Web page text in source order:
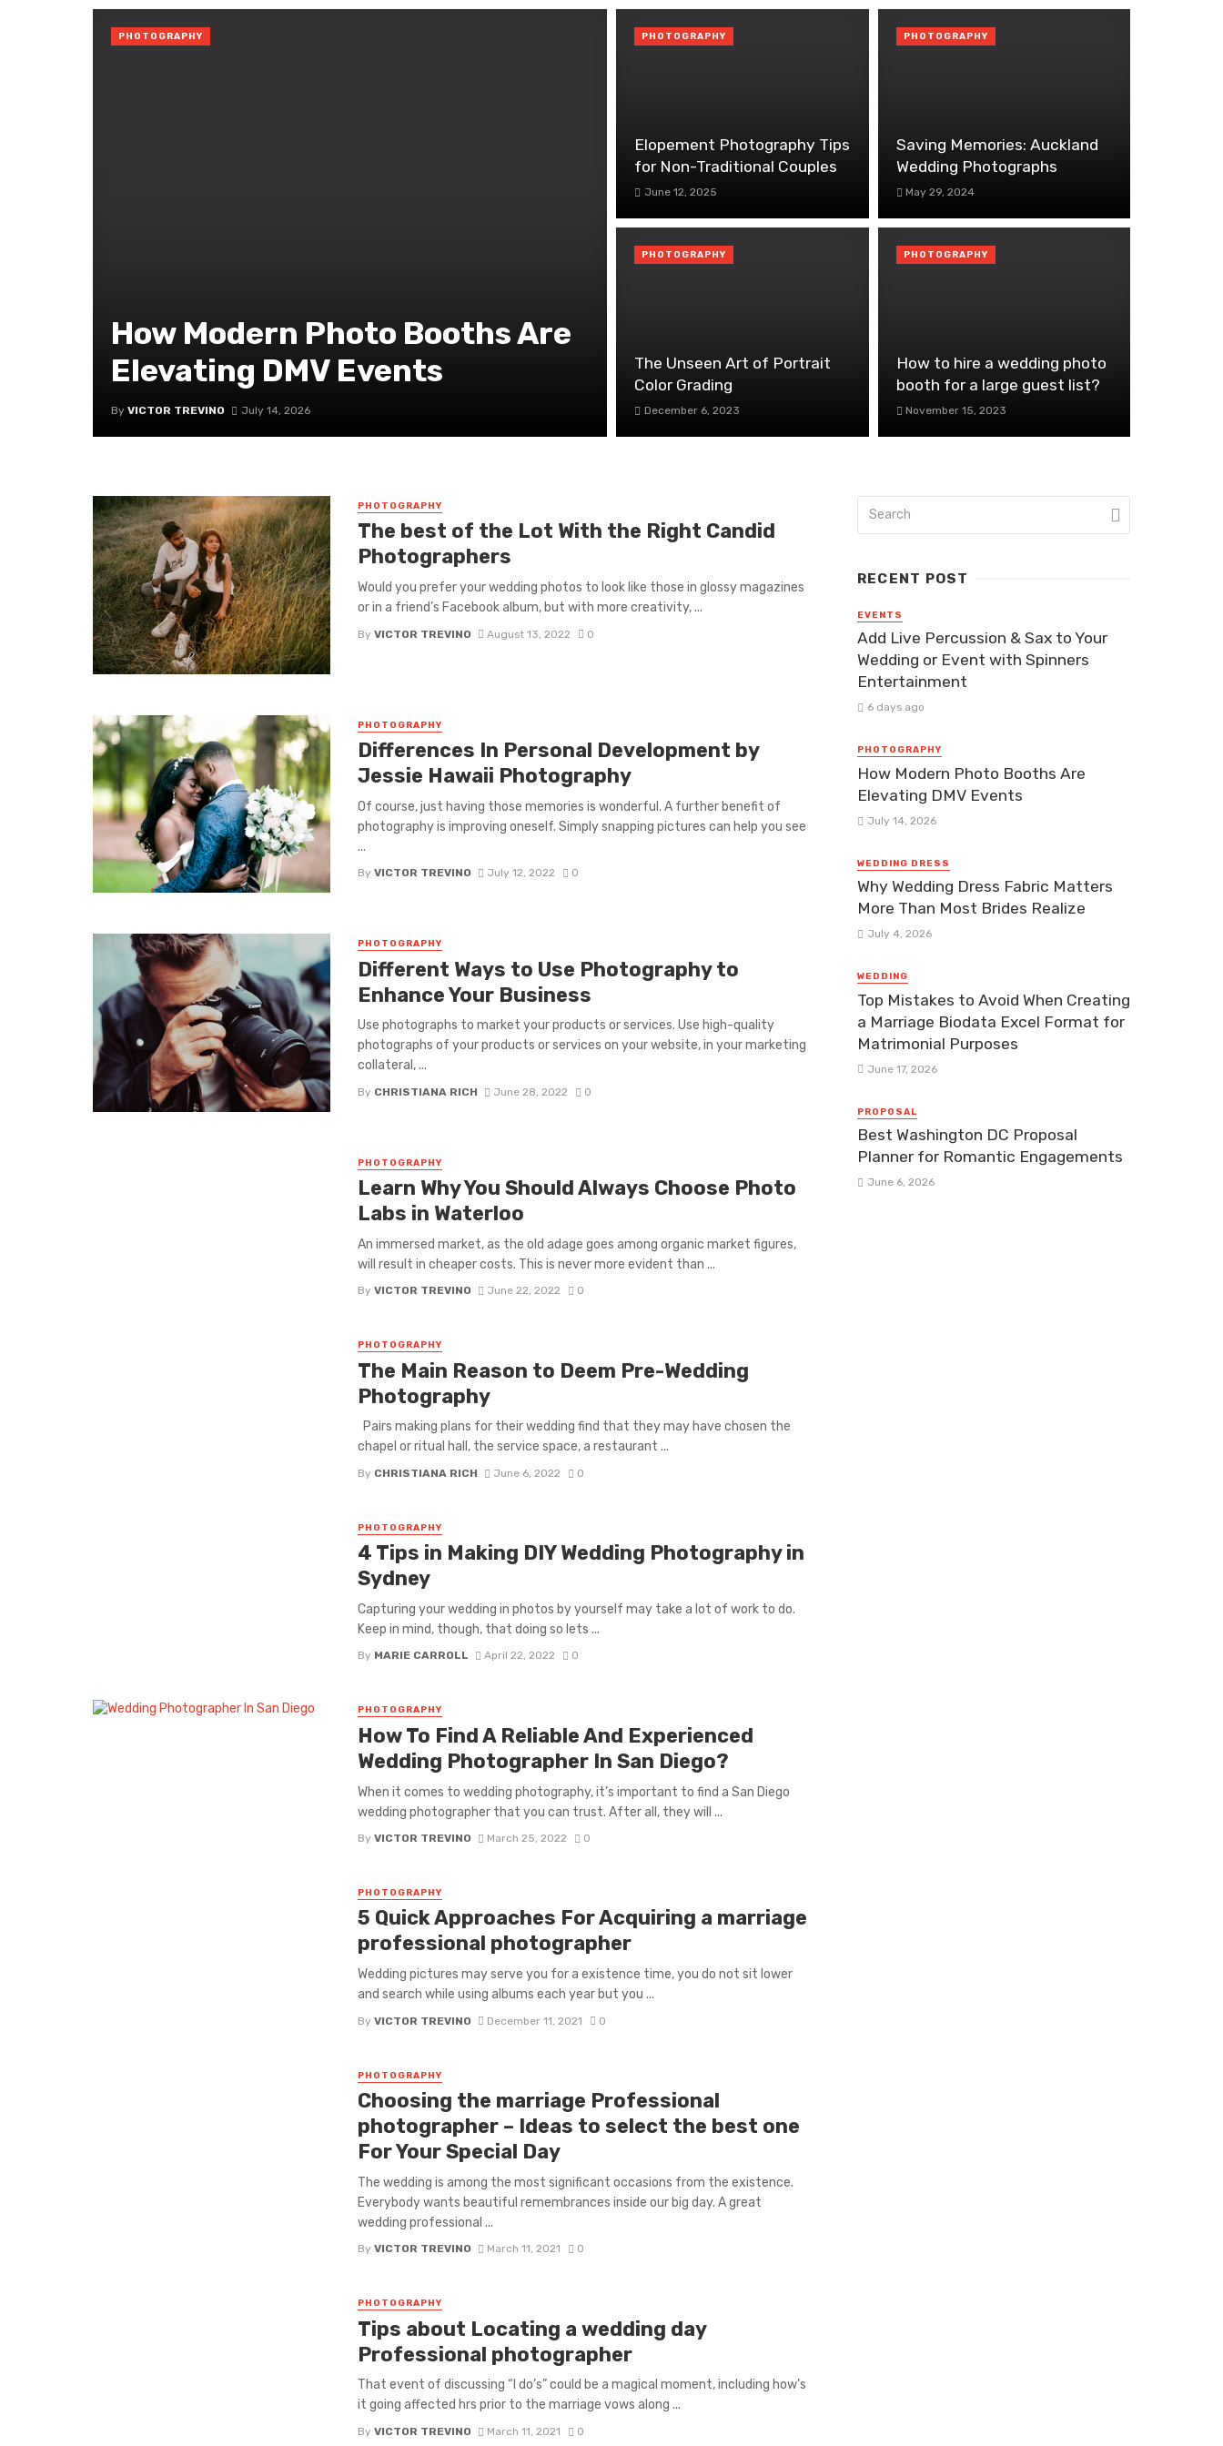
How Modern Photo Booths Are
Elevating DMV Events
By VICTOR TREVINO July 14, 2026
PHOTOGRAPHY
Elopement Photography Tips
for Non-Traditional Couples
June 12, 2025
PHOTOGRAPHY
Saving Memories: Auckland
Wedding Photographs
May 29, 2024
PHOTOGRAPHY
The Unseen Art of Portrait
Color Grading
December 6, 2023
PHOTOGRAPHY
How to hire a wedding photo
booth for a large guest list?
November 15, 2023
PHOTOGRAPHY
PHOTOGRAPHY
The best of the Lot With the Right Candid
Photographers
Would you prefer your wedding photos to look like those in glossy magazines
or in a friend’s Facebook album, but with more creativity, ...
By VICTOR TREVINO August 13, 2022 0
PHOTOGRAPHY
Differences In Personal Development by
Jessie Hawaii Photography
Of course, just having those memories is wonderful. A further benefit of
photography is improving oneself. Simply snapping pictures can help you see
...
By VICTOR TREVINO July 12, 2022 0
PHOTOGRAPHY
Different Ways to Use Photography to
Enhance Your Business
Use photographs to market your products or services. Use high-quality
photographs of your products or services on your website, in your marketing
collateral, ...
By CHRISTIANA RICH June 28, 2022 0
PHOTOGRAPHY
Learn Why You Should Always Choose Photo
Labs in Waterloo
An immersed market, as the old adage goes among organic market figures,
will result in cheaper costs. This is never more evident than ...
By VICTOR TREVINO June 22, 2022 0
PHOTOGRAPHY
The Main Reason to Deem Pre-Wedding
Photography
Pairs making plans for their wedding find that they may have chosen the
chapel or ritual hall, the service space, a restaurant ...
By CHRISTIANA RICH June 6, 2022 0
PHOTOGRAPHY
4 Tips in Making DIY Wedding Photography in
Sydney
Capturing your wedding in photos by yourself may take a lot of work to do.
Keep in mind, though, that doing so lets ...
By MARIE CARROLL April 22, 2022 0
PHOTOGRAPHY
How To Find A Reliable And Experienced
Wedding Photographer In San Diego?
When it comes to wedding photography, it’s important to find a San Diego
wedding photographer that you can trust. After all, they will ...
By VICTOR TREVINO March 25, 2022 0
PHOTOGRAPHY
5 Quick Approaches For Acquiring a marriage
professional photographer
Wedding pictures may serve you for a existence time, you do not sit lower
and search while using albums each year but you ...
By VICTOR TREVINO December 11, 2021 0
PHOTOGRAPHY
Choosing the marriage Professional
photographer – Ideas to select the best one
For Your Special Day
The wedding is among the most significant occasions from the existence.
Everybody wants beautiful remembrances inside our big day. A great
wedding professional ...
By VICTOR TREVINO March 11, 2021 0
PHOTOGRAPHY
Tips about Locating a wedding day
Professional photographer
That event of discussing “I do’s” could be a magical moment, including how’s
it going affected hrs prior to the marriage vows along ...
By VICTOR TREVINO March 11, 2021 0
RECENT POST
EVENTS
Add Live Percussion & Sax to Your
Wedding or Event with Spinners
Entertainment
6 days ago
PHOTOGRAPHY
How Modern Photo Booths Are
Elevating DMV Events
July 14, 2026
WEDDING DRESS
Why Wedding Dress Fabric Matters
More Than Most Brides Realize
July 4, 2026
WEDDING
Top Mistakes to Avoid When Creating
a Marriage Biodata Excel Format for
Matrimonial Purposes
June 17, 2026
PROPOSAL
Best Washington DC Proposal
Planner for Romantic Engagements
June 6, 2026